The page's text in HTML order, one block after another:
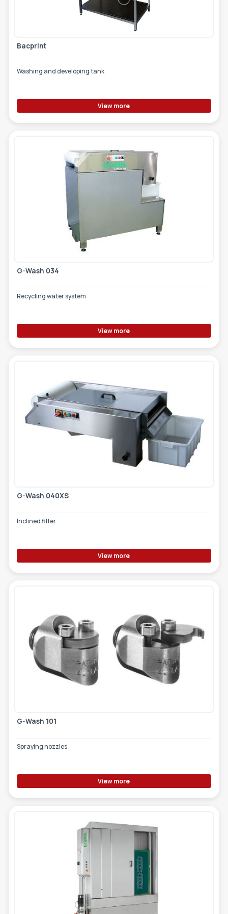
TOOLS - ACCESSORIES
TECHNICAL DRAWINGS
Bacprint
Washing and developing tank
View more
G-Wash 034
Recycling water system
View more
G-Wash 040XS
Inclined filter
View more
G-Wash 101
Spraying nozzles
View more